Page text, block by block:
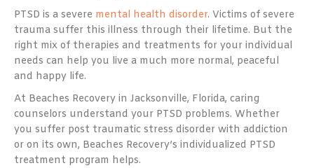
PTSD is a severe mental health disorder. Victims of severe
trauma suffer this illness through their lifetime. But the
right mix of therapies and treatments for your individual
needs can help you live a much more normal, peaceful
and happy life.
At Beaches Recovery in Jacksonville, Florida, caring
counselors understand your PTSD problems. Whether
you suffer post traumatic stress disorder with addiction
or on its own, Beaches Recovery’s individualized PTSD
treatment program helps.